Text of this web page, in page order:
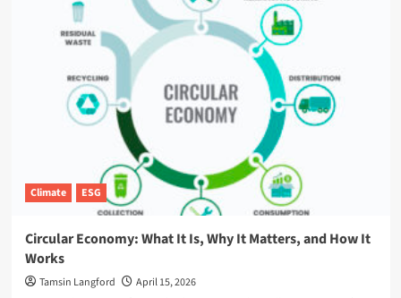
Climate ESG
Circular Economy: What It Is, Why It Matters, and How It
Works
Tamsin Langford April 15, 2026